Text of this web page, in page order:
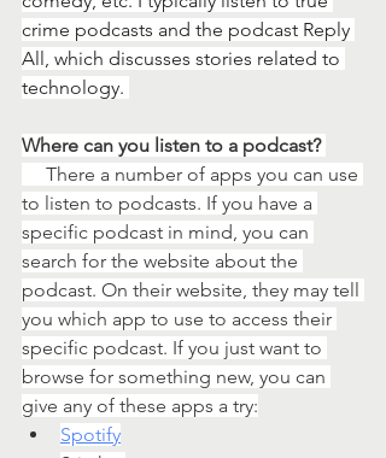
crime podcasts and the podcast Reply
All, which discusses stories related to
technology.
Where can you listen to a podcast?
   There a number of apps you can use
to listen to podcasts. If you have a
specific podcast in mind, you can
search for the website about the
podcast. On their website, they may tell
you which app to use to access their
specific podcast. If you just want to
browse for something new, you can
give any of these apps a try:
Spotify